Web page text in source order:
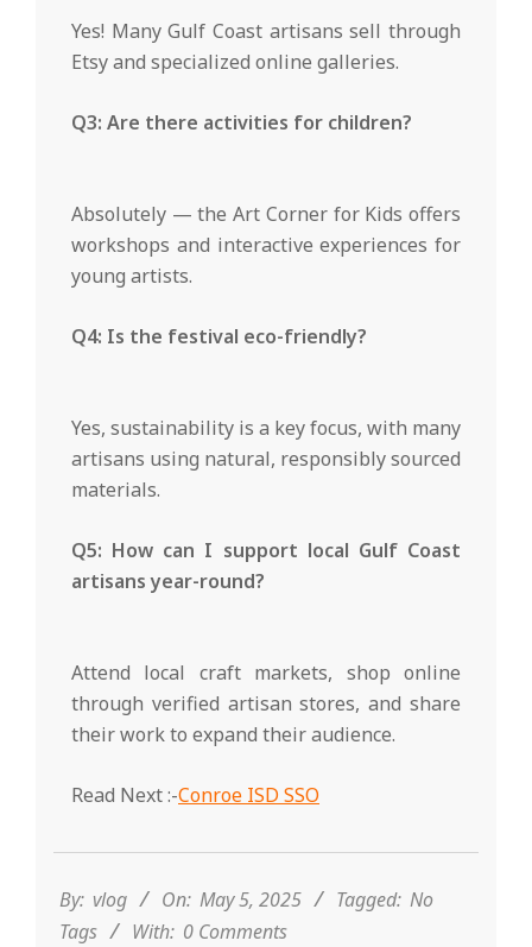
Yes! Many Gulf Coast artisans sell through
Etsy and specialized online galleries.
Q3: Are there activities for children?
Absolutely — the Art Corner for Kids offers
workshops and interactive experiences for
young artists.
Q4: Is the festival eco-friendly?
Yes, sustainability is a key focus, with many
artisans using natural, responsibly sourced
materials.
Q5: How can I support local Gulf Coast
artisans year-round?
Attend local craft markets, shop online
through verified artisan stores, and share
their work to expand their audience.
Read Next :-Conroe ISD SSO
05
By: vlog On: May 5, 2025 Tagged: No
Tags
With: 0 Comments